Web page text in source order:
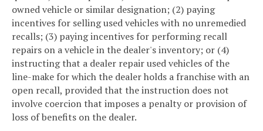
owned vehicle or similar designation; (2) paying
incentives for selling used vehicles with no unremedied
recalls; (3) paying incentives for performing recall
repairs on a vehicle in the dealer's inventory; or (4)
instructing that a dealer repair used vehicles of the
line-make for which the dealer holds a franchise with an
open recall, provided that the instruction does not
involve coercion that imposes a penalty or provision of
loss of benefits on the dealer.